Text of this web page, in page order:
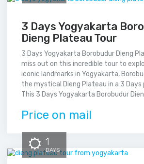
3 Days Yogyakarta
Dieng Plateau Tour
3 Days Yogyakarta Borobudur Dieng
miss out on this incredible tour to
iconic landmarks in Yogyakarta,
the mystical Dieng Plateau in a 3
This 3 Days Yogyakarta Borobudur
Price on mail
1
DAYS